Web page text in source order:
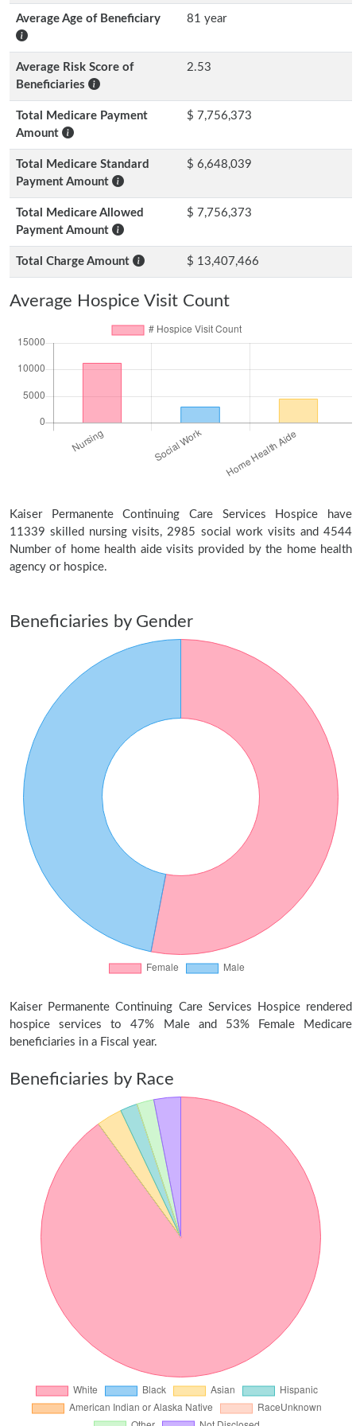
Average Age of Beneficiary 81 year
Average Risk Score of
Beneficiaries
2.53
Total Medicare Payment
Amount
$ 7,756,373
Total Medicare Standard
Payment Amount
$ 6,648,039
Total Medicare Allowed
Payment Amount
$ 7,756,373
Total Charge Amount $ 13,407,466
Average Hospice Visit Count
Kaiser Permanente Continuing Care Services Hospice have
11339 skilled nursing visits, 2985 social work visits and 4544
Number of home health aide visits provided by the home health
agency or hospice.
Beneficiaries by Gender
Kaiser Permanente Continuing Care Services Hospice rendered
hospice services to 47% Male and 53% Female Medicare
beneficiaries in a Fiscal year.
Beneficiaries by Race